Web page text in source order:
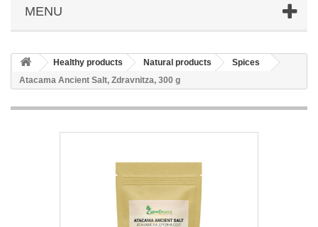
MENU
Healthy products Natural products
Spices
Atacama Ancient Salt, Zdravnitza, 300 g